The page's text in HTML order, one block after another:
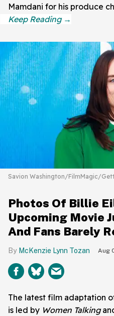
Mamdani for his produce
Savion Washington/FilmMagic/
Photos Of Billie
Upcoming Movie
And Fans Barely
McKenzie Lynn Tozan Aug
The latest film adaptation
is led by Women Talking